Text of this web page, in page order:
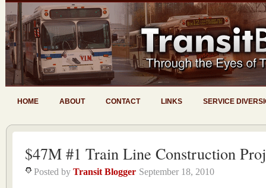
HOME ABOUT CONTACT LINKS SERVICE
$47M #1 Train Line Construction
Posted by Transit Blogger September 18, 2010